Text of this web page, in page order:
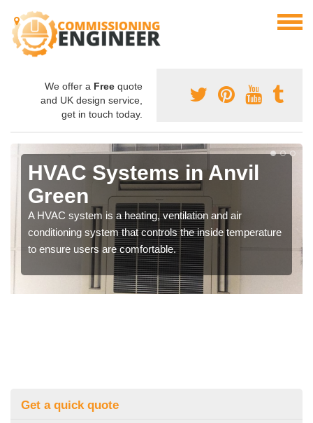
We offer a Free quote
and UK design service,
get in touch today.
HVAC Systems in Anvil
Green
A HVAC system is a heating, ventilation and air
conditioning system that controls the inside temperature
to ensure users are comfortable.
Get a quick quote